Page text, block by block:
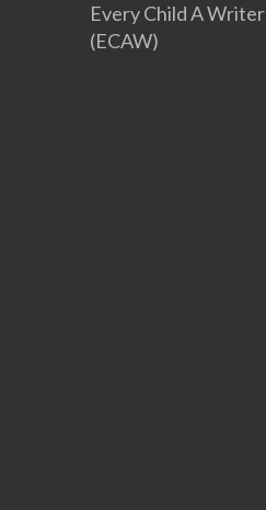
Every Child A Writer
(ECAW)